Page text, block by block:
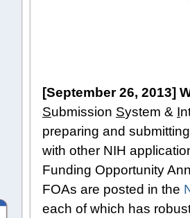
[September 26, 2013]
Submission System & I
preparing and
with other NIH
Funding Opportunity
FOAs are posted in the
each of which has